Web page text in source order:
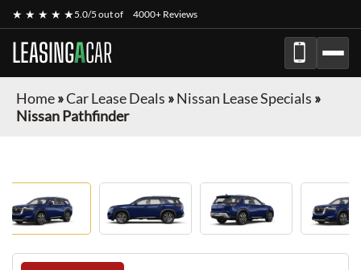
★ ★ ★ ★ ★5.0/5 out of 4000+ Reviews
LEASINGACAR
Home»Car Lease Deals »Nissan Lease Specials »
Nissan Pathfinder